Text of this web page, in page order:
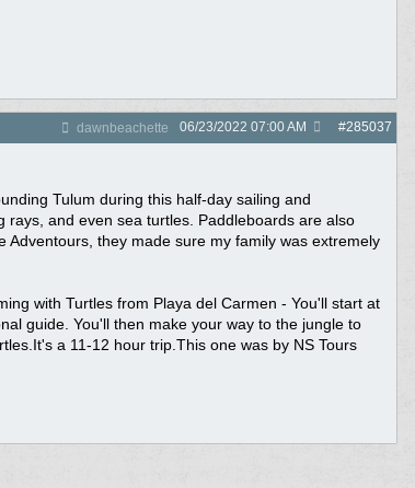
dawnbeachette #285037
06/23/2022 07:00 AM
Tulum during this half-day sailing and
and even sea turtles. Paddleboards are also
they made sure my family was extremely
with Turtles from Playa del Carmen - You'll start at
guide. You'll then make your way to the jungle to
a 11-12 hour trip.This one was by NS Tours